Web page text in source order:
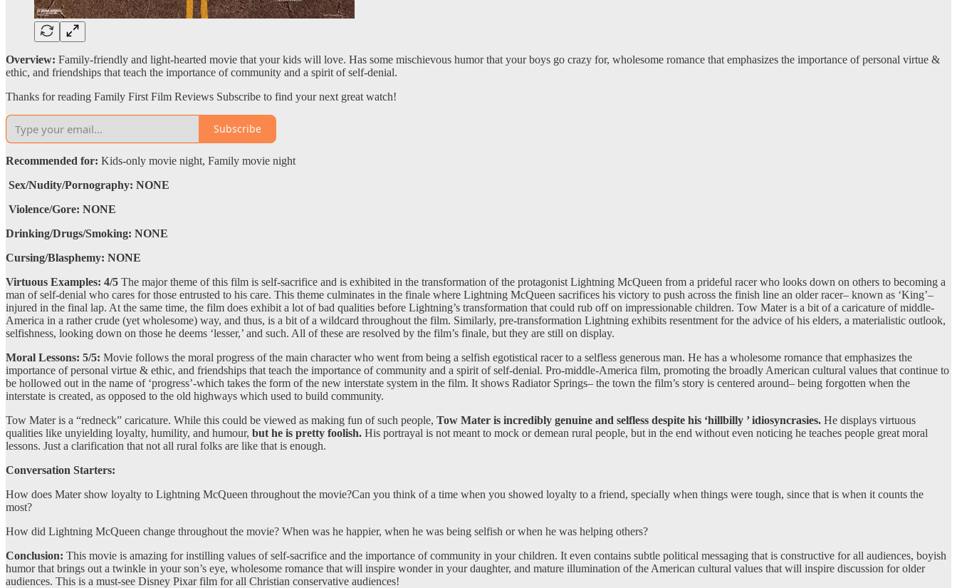
Overview: Family-friendly and light-hearted movie that your kids will love. Has some mischievous humor that your boys go crazy for, wholesome romance that emphasizes the importance of personal virtue &
ethic, and friendships that teach the importance of community and a spirit of self-denial.
Thanks for reading Family First Film Reviews Subscribe to find your next great watch!
Subscribe
Recommended for: Kids-only movie night, Family movie night
Sex/Nudity/Pornography: NONE
Violence/Gore: NONE
Drinking/Drugs/Smoking: NONE
Cursing/Blasphemy: NONE
Virtuous Examples: 4/5 The major theme of this film is self-sacrifice and is exhibited in the transformation of the protagonist Lightning McQueen from a prideful racer who looks down on others to becoming a
man of self-denial who cares for those entrusted to his care. This theme culminates in the finale where Lightning McQueen sacrifices his victory to push across the finish line an older racer– known as ‘King’–
injured in the final lap. At the same time, the film does exhibit a lot of bad qualities before Lightning’s transformation that could rub off on impressionable children. Tow Mater is a bit of a caricature of middle-
America in a rather crude (yet wholesome) way, and thus, is a bit of a wildcard throughout the film. Similarly, pre-transformation Lightning exhibits resentment for the advice of his elders, a materialistic outlook,
selfishness, looking down on those he deems ‘lesser,’ and such. All of these are resolved by the film’s finale, but they are still on display.
Moral Lessons: 5/5: Movie follows the moral progress of the main character who went from being a selfish egotistical racer to a selfless generous man. He has a wholesome romance that emphasizes the
importance of personal virtue & ethic, and friendships that teach the importance of community and a spirit of self-denial. Pro-middle-America film, promoting the broadly American cultural values that continue to
be hollowed out in the name of ‘progress’-which takes the form of the new interstate system in the film. It shows Radiator Springs– the town the film’s story is centered around– being forgotten when the
interstate is created, as opposed to the old highways which used to build community.
Tow Mater is a “redneck” caricature. While this could be viewed as making fun of such people, Tow Mater is incredibly genuine and selfless despite his ‘hillbilly ’ idiosyncrasies. He displays virtuous
qualities like unyielding loyalty, humility, and humour, but he is pretty foolish. His portrayal is not meant to mock or demean rural people, but in the end without even noticing he teaches people great moral
lessons. Just a clarification that not all rural folks are like that is enough.
Conversation Starters:
How does Mater show loyalty to Lightning McQueen throughout the movie?Can you think of a time when you showed loyalty to a friend, specially when things were tough, since that is when it counts the
most?
How did Lightning McQueen change throughout the movie? When was he happier, when he was being selfish or when he was helping others?
Conclusion: This movie is amazing for instilling values of self-sacrifice and the importance of community in your children. It even contains subtle political messaging that is constructive for all audiences, boyish
humor that brings out a twinkle in your son’s eye, wholesome romance that will inspire wonder in your daughter, and mature illumination of the American cultural values that will inspire discussion for older
audiences. This is a must-see Disney Pixar film for all Christian conservative audiences!